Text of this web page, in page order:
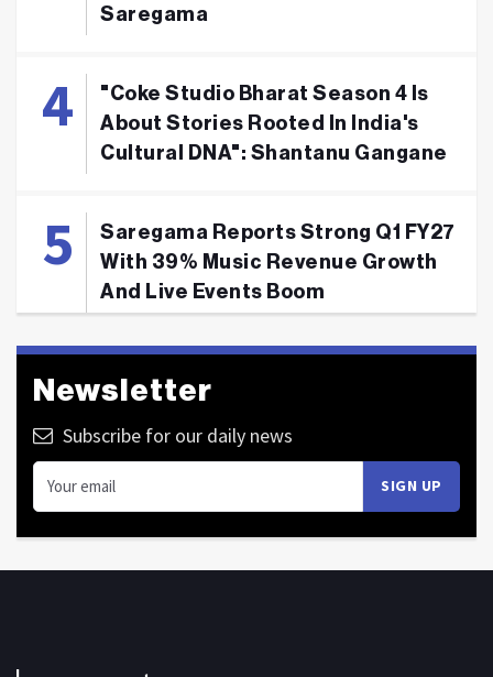
Saregama
"Coke Studio Bharat Season 4 Is
About Stories Rooted In India's
Cultural DNA": Shantanu Gangane
Saregama Reports Strong Q1 FY27
With 39% Music Revenue Growth
And Live Events Boom
Newsletter
Subscribe for our daily news